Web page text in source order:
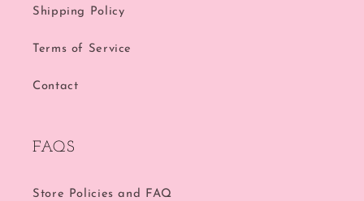
Shipping Policy
Terms of Service
Contact
FAQS
Store Policies and FAQ